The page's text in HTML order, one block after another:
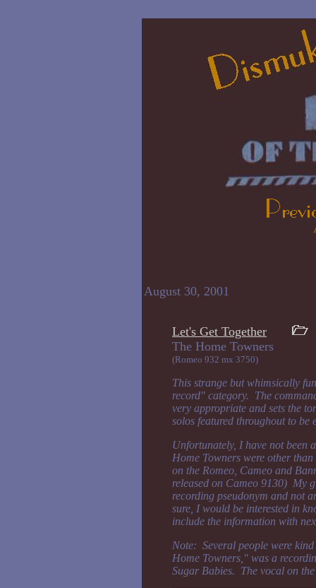
August 30, 2001
Let's Get Together
The Home
(Romeo 932 mx 3750)
This strange but whimsically
record" category. The
very appropriate and sets the
solos featured throughout to be
Unfortunately, I have not been
Home Towners were other
on the Romeo, Cameo and
released on Cameo 9130) My
recording pseudonym and not
sure, I would be interested in
include the information with
Note: Several people were
Home Towners," was a
Sugar Babies. The vocal on